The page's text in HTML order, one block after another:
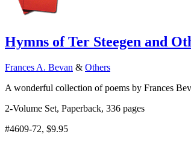
Hymns of Ter Steegen and
Frances A. Bevan & Others
A wonderful collection of poems by Frances
2-Volume Set, Paperback, 336 pages
#4609-72, $9.95